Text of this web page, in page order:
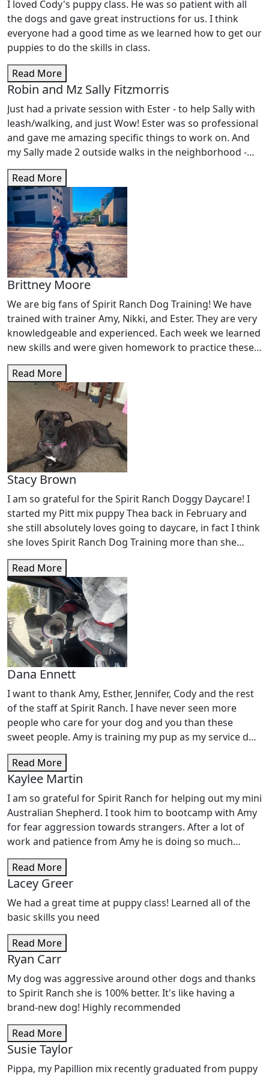
I loved Cody's puppy class. He was so patient with all
the dogs and gave great instructions for us. I think
everyone had a good time as we learned how to get our
puppies to do the skills in class.
Read More
Robin and Mz Sally Fitzmorris
Just had a private session with Ester - to help Sally with
leash/walking, and just Wow! Ester was so professional
and gave me amazing specific things to work on. And
my Sally made 2 outside walks in the neighborhood -
for the first time ever! Ester is a treasure, so
knowledgeable and Sally loved her. Looking forward to
more classes.
Read More
Brittney Moore
We are big fans of Spirit Ranch Dog Training! We have
trained with trainer Amy, Nikki, and Ester. They are very
knowledgeable and experienced. Each week we learned
new skills and were given homework to practice these
skills with distance and distraction. Over the course of 3
months, my "spirited" Bernadoodle completed the
beginner and intermediate training courses with
improved self control, focus, and confidence. We can't
wait to sign up for more!
Read More
Stacy Brown
I am so grateful for the Spirit Ranch Doggy Daycare! I
started my Pitt mix puppy Thea back in February and
she still absolutely loves going to daycare, in fact I think
she loves Spirit Ranch Dog Training more than she
loves me lol. This place truly cares for our little fur
babies and not once have I ever worried about her, I
know she is being cared for and watched in a way that
makes me proud! Thank you to all the staff for loving
my â€œTheaâ€â€™as much as I do! You all ROCK!!!
Read More
Dana Ennett
I want to thank Amy, Esther, Jennifer, Cody and the rest
of the staff at Spirit Ranch. I have never seen more
people who care for your dog and you than these
sweet people. Amy is training my pup as my service dog
due to disabilities I have. Amy and her staff make it fun
for your dog and yourself as well. My Bonnee Blue (
Blue dog) is learning so much and so am I. I canâ€™t
thank Spirit Ranch enough for what my Blue has
learned so far and what she will learn as we continue
training. I have people ask what I did to my my pup to
make her so well trained. I always reply, â€œ it is Amy
well. You will never find anyone or anywhere better
than these people.â€ Thank you, Amy, Esther, Cody and
do. Blue and I love yâ€™all .
Read More
Kaylee Martin
I am so grateful for Spirit Ranch for helping out my mini
Australian Shepherd. I took him to bootcamp with Amy
for fear aggression towards strangers. After a lot of
work and patience from Amy he is doing so much
better. I recently had someone move in with me and he
has become her best friend within a day of being
around her, which never would have happened before.
Amy is always there to help and really does care about
you and your pet.
Read More
Lacey Greer
We had a great time at puppy class! Learned all of the
basic skills you need
Read More
Ryan Carr
My dog was aggressive around other dogs and thanks
to Spirit Ranch she is 100% better. It's like having a
brand-new dog! Highly recommended
Read More
Susie Taylor
Pippa, my Papillion mix recently graduated from puppy